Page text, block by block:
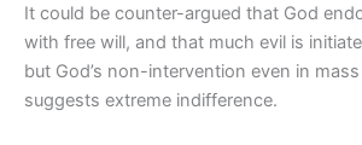
It could be counter-argued that God
with free will, and that much evil is
but God’s non-intervention even in
suggests extreme indifference.